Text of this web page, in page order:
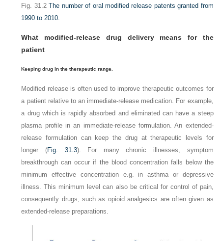
Fig. 31.2 The number of oral modified release patents granted from
1990 to 2010.
What modified-release drug delivery means for the
patient
Keeping drug in the therapeutic range
Modified release is often used to improve therapeutic outcomes for
a patient relative to an immediate-release medication. For example,
a drug which is rapidly absorbed and eliminated can have a steep
plasma profile in an immediate-release formulation. An extended-
release formulation can keep the drug at therapeutic levels for
longer (Fig. 31.3). For many chronic illnesses, symptom
breakthrough can occur if the blood concentration falls below the
minimum effective concentration e.g. in asthma or depressive
illness. This minimum level can also be critical for control of pain,
consequently drugs, such as opioid analgesics are often given as
extended-release preparations.